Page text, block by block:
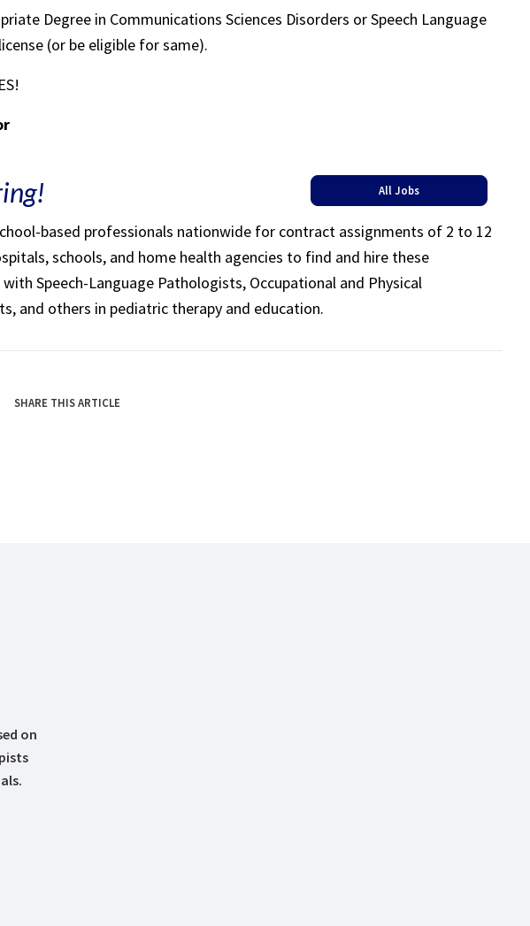
Degree in Communications Sciences Disorders or Speech Language
(or be eligible for same).
All Jobs
based professionals nationwide for contract assignments of 2 to 12
schools, and home health agencies to find and hire these
Speech-Language Pathologists, Occupational and Physical
and others in pediatric therapy and education.
SHARE THIS ARTICLE
on